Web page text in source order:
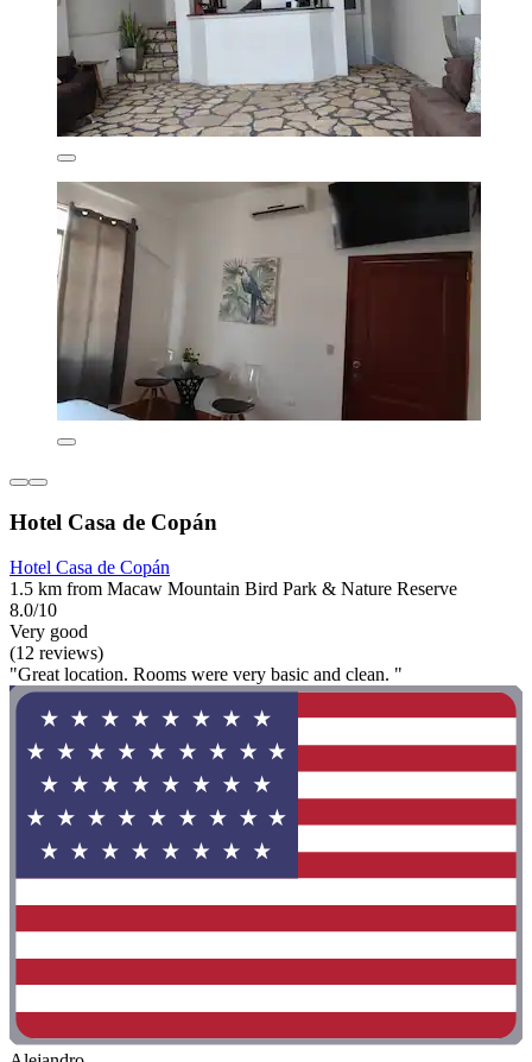
Hotel Casa de Copán
Hotel Casa de Copán
1.5 km from Macaw Mountain Bird Park & Nature Reserve
8.0/10
Very good
(12 reviews)
"Great location. Rooms were very basic and clean. "